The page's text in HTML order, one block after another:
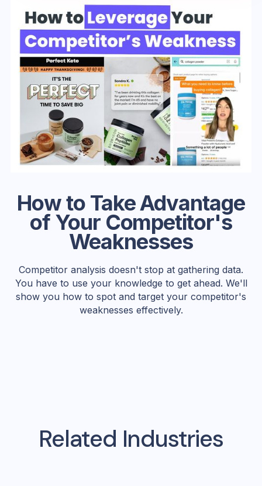
How to Take Advantage
of Your Competitor's
Weaknesses
Competitor analysis doesn't stop at gathering data.
You have to use your knowledge to get ahead. We'll
show you how to spot and target your competitor's
weaknesses effectively.
Related Industries